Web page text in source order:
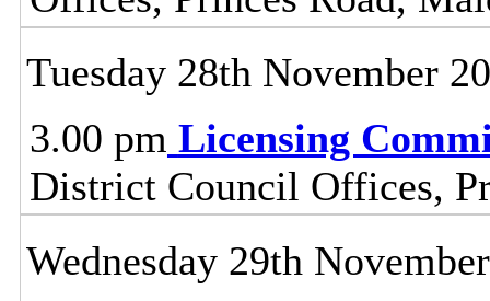
Tuesday 28th November
3.00 pm Licensing
District Council Offices,
Wednesday 29th